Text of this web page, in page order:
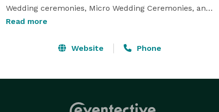
Wedding ceremonies, Micro Wedding Ceremonies, and
elopements.  We also perform renewal of vows, and
Latina female owned company.   Our motto is “Have
base in Manitowoc.
Read more
Website Phone